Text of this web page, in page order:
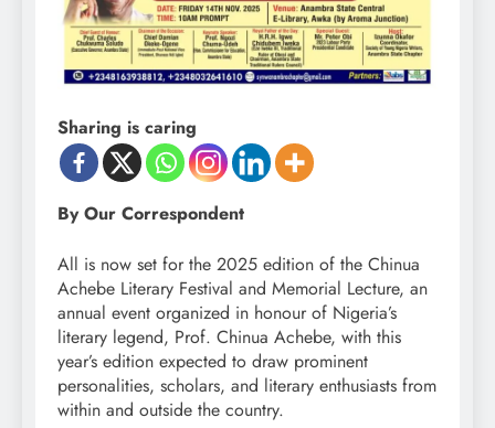
Sharing is caring
By Our Correspondent
All is now set for the 2025 edition of the Chinua
Achebe Literary Festival and Memorial Lecture, an
annual event organized in honour of Nigeria’s
literary legend, Prof. Chinua Achebe, with this
year’s edition expected to draw prominent
personalities, scholars, and literary enthusiasts from
within and outside the country.